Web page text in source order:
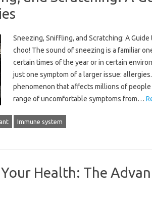
Sneezing, Sniffling, and Scratching: A
choo! The sound of sneezing is a familiar
certain times of the year or in certain
just one symptom of a larger issue:
phenomenon that affects millions of
range of uncomfortable symptoms from…
Immune system
Health: The